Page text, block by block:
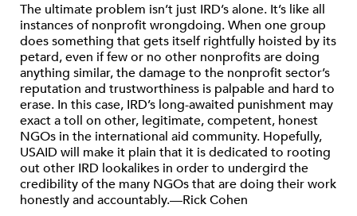
The ultimate problem isn’t just IRD’s alone. It’s like all
instances of nonprofit wrongdoing. When one group
does something that gets itself rightfully hoisted by its
petard, even if few or no other nonprofits are doing
anything similar, the damage to the nonprofit sector’s
reputation and trustworthiness is palpable and hard to
erase. In this case, IRD’s long-awaited punishment may
exact a toll on other, legitimate, competent, honest
NGOs in the international aid community. Hopefully,
USAID will make it plain that it is dedicated to rooting
out other IRD lookalikes in order to undergird the
credibility of the many NGOs that are doing their work
honestly and accountably.—Rick Cohen